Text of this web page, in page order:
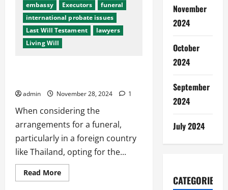
embassy
Executors
funeral
international probate issues
Last Will Testament
lawyers
Living Will
admin November 28, 2024 1
When considering the
arrangements for a funeral,
particularly in a foreign country
like Thailand, opting for the...
Read MoreRead
more
November
2024
October
2024
September
2024
July 2024
CATEGORIES